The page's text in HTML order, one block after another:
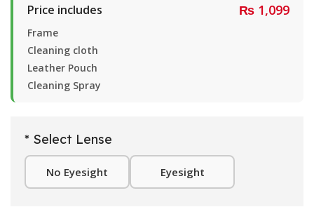
Price includes ₨ 1,099
Frame
Cleaning cloth
Leather Pouch
Cleaning Spray
* Select Lense
No Eyesight Eyesight